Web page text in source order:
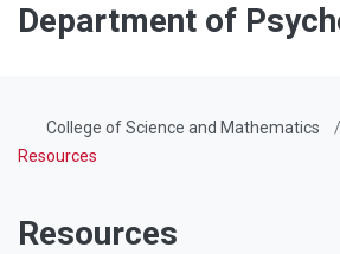
Department of
College of Science and Mathematics
Resources
Resources